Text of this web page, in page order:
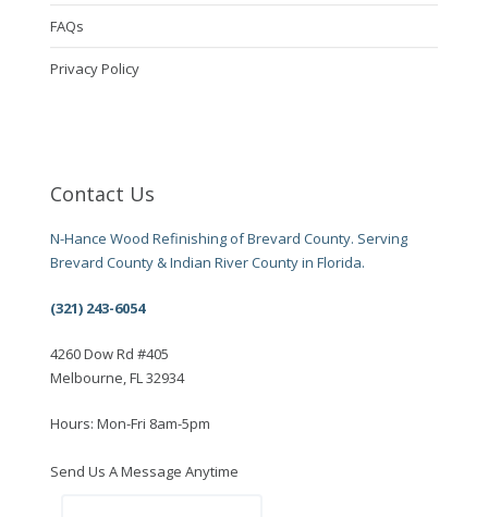
FAQs
Privacy Policy
Contact Us
N-Hance Wood Refinishing of Brevard County. Serving
Brevard County & Indian River County in Florida.
(321) 243-6054
4260 Dow Rd #405
Melbourne, FL 32934
Hours: Mon-Fri 8am-5pm
Send Us A Message Anytime